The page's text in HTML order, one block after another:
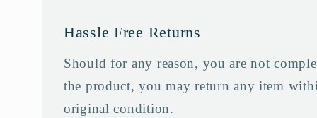
Hassle Free Returns
Should for any reason, you are not
the product, you may return any item
original condition.